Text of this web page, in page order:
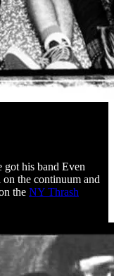
got his band Even
the continuum and
the NY Thrash